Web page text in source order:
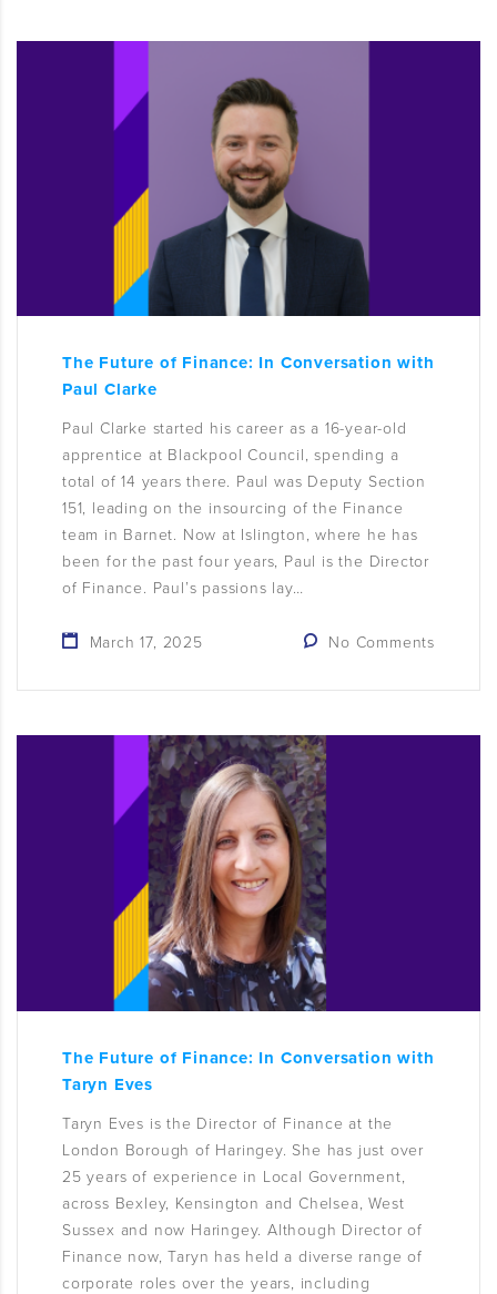
The Future of Finance: In Conversation with
Paul Clarke
Paul Clarke started his career as a 16-year-old
apprentice at Blackpool Council, spending a
total of 14 years there. Paul was Deputy Section
151, leading on the insourcing of the Finance
team in Barnet. Now at Islington, where he has
been for the past four years, Paul is the Director
of Finance. Paul’s passions lay…
March 17, 2025 No Comments
The Future of Finance: In Conversation with
Taryn Eves
Taryn Eves is the Director of Finance at the
London Borough of Haringey. She has just over
25 years of experience in Local Government,
across Bexley, Kensington and Chelsea, West
Sussex and now Haringey. Although Director of
Finance now, Taryn has held a diverse range of
corporate roles over the years, including